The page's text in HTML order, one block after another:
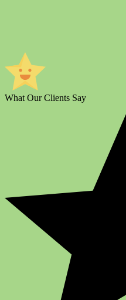
What Our Clients Say